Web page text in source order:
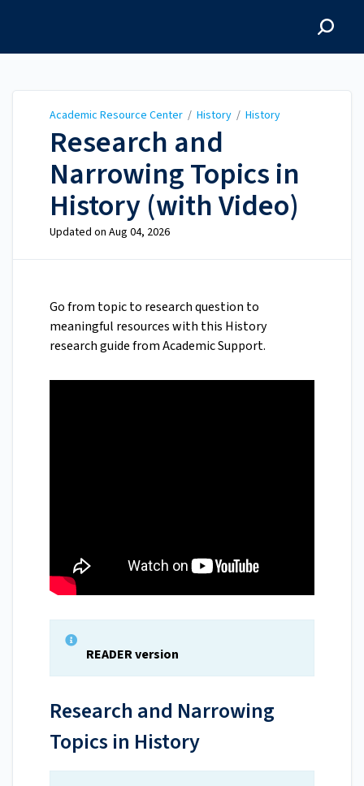
Academic Resource Center / History / History
Research and
Narrowing Topics in
History (with Video)
Updated on Aug 04, 2026
Go from topic to research question to
meaningful resources with this History
research guide from Academic Support.
READER version
Research and Narrowing
Topics in History